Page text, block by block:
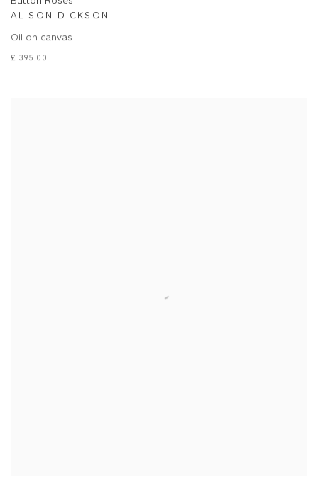
ALISON DICKSON
Oil on canvas
£ 395.00